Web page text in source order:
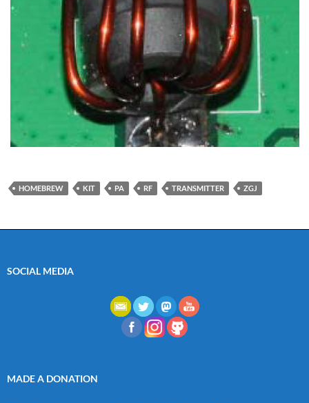
HOMEBREW KIT PA RF TRANSMITTER ZGJ
SOCIAL MEDIA
MADE A DONATION